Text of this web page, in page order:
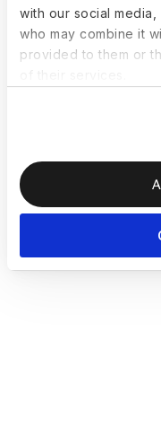
with our social
who may combine it
provided to them or